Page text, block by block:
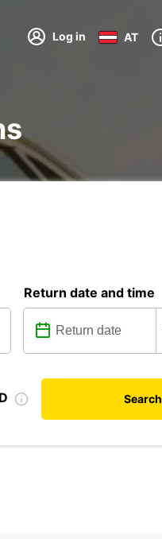
Log in AT
Return date and time
Search